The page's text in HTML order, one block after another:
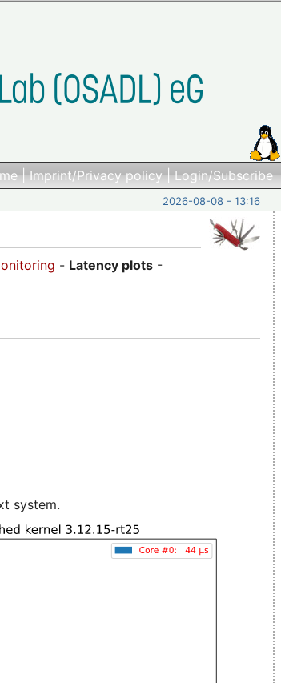
|Imprint/Privacy policy|Login/Subscribe
2026-08-08 - 13:16
- Latency plots -
system.